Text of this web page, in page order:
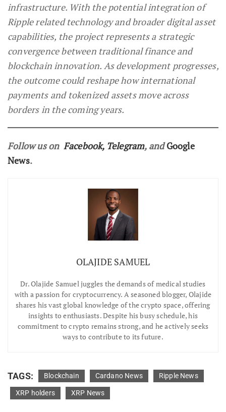
infrastructure. With the potential integration of
Ripple related technology and broader digital asset
capabilities, the project represents a strategic
convergence between traditional finance and
blockchain innovation. As development progresses,
the outcome could reshape how international
payments and tokenized assets move across
borders in the coming years.
Follow us on Facebook, Telegram, andGoogle
News.
OLAJIDE SAMUEL
Dr.Olajide Samuel juggles the demands of medical studies
with a passion for cryptocurrency. A seasoned blogger, Olajide
shares his vast global knowledge of the crypto space, offering
insights to enthusiasts. Despite his busy schedule, his
commitment to crypto remains strong, and he actively seeks
ways to contribute to its future.
TAGS: Blockchain Cardano News Ripple News
XRP holders XRP News